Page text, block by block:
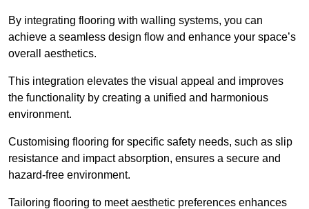
By integrating flooring with walling systems, you can
achieve a seamless design flow and enhance your space’s
overall aesthetics.
This integration elevates the visual appeal and improves
the functionality by creating a unified and harmonious
environment.
Customising flooring for specific safety needs, such as slip
resistance and impact absorption, ensures a secure and
hazard-free environment.
Tailoring flooring to meet aesthetic preferences enhances